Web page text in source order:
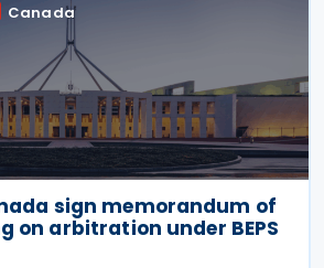
Canada
sign memorandum of
on arbitration under BEPS